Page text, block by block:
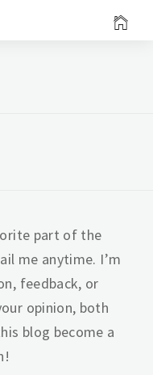
part of the
me anytime. I’m
feedback, or
opinion, both
blog become a